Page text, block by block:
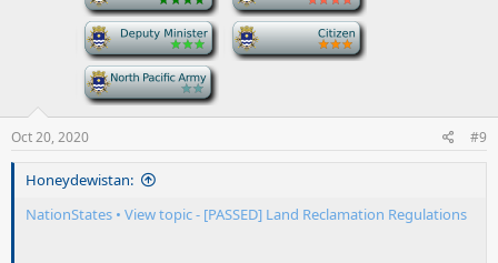
Oct 20, 2020 #9
Honeydewistan:
NationStates • View topic - [PASSED] Land Reclamation Regulations